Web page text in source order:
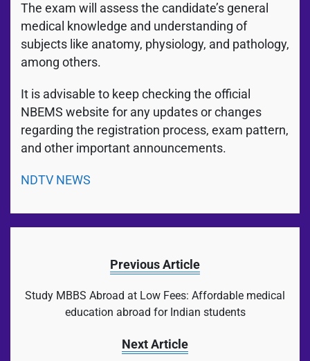
The exam will assess the candidate’s general
medical knowledge and understanding of
subjects like anatomy, physiology, and pathology,
among others.
It is advisable to keep checking the official
NBEMS website for any updates or changes
regarding the registration process, exam pattern,
and other important announcements.
NDTV NEWS
Previous Article
Study MBBS Abroad at Low Fees: Affordable medical
education abroad for Indian students
Next Article